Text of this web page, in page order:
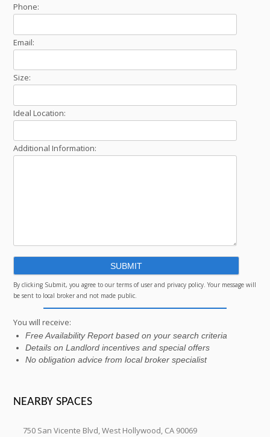
Phone:
Email:
Size:
Ideal Location:
Additional Information:
By clicking Submit, you agree to our terms of user and privacy policy. Your message will
be sent to local broker and not made public.
You will receive:
Free Availability Report based on your search criteria
Details on Landlord incentives and special offers
No obligation advice from local broker specialist
NEARBY SPACES
750 San Vicente Blvd, West Hollywood, CA 90069